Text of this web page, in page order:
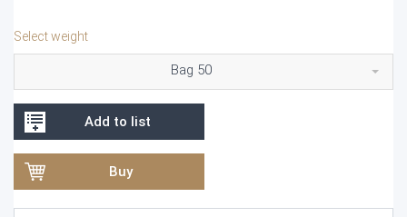
Select weight
Bag 50
Add to list
Buy